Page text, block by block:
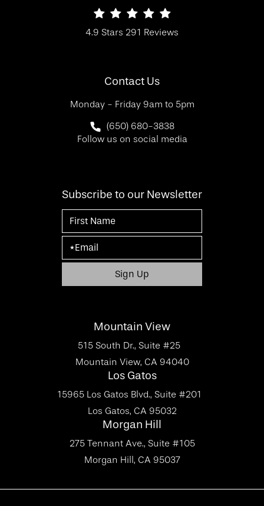
SF Bay Area Plastic Surgery reviews:
4.9 Stars 291 Reviews
Contact Us
Monday - Friday 9am to 5pm
Call SF Bay Area Plastic Surgery on
(650) 680-3838
Follow us on social media
Subscribe to our Newsletter
Mountain View
515 South Dr., Suite #25
Mountain View, CA 94040
Los Gatos
15965 Los Gatos Blvd., Suite #201
Los Gatos, CA 95032
Morgan Hill
275 Tennant Ave., Suite #105
Morgan Hill, CA 95037